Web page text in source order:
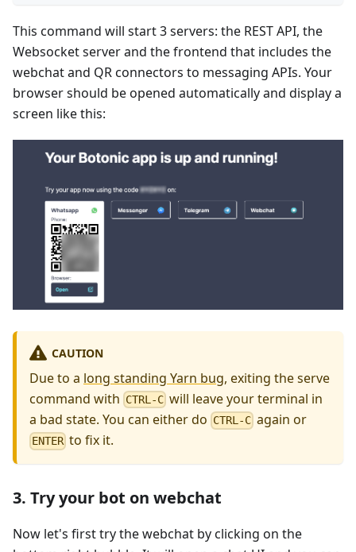
This command will start 3 servers: the REST API, the
Websocket server and the frontend that includes the
webchat and QR connectors to messaging APIs. Your
browser should be opened automatically and display a
screen like this:
CAUTION
Due to a long standing Yarn bug, exiting the serve
command with CTRL-C will leave your terminal in
a bad state. You can either do CTRL-C again or
ENTER to fix it.
3. Try your bot on webchat
Now let's first try the webchat by clicking on the